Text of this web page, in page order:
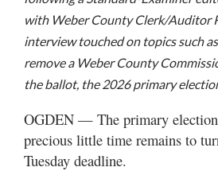
Best
N.
Utah
with Weber County Clerk/Auditor
interview touched on topics such
remove a Weber County
the ballot, the 2026 primary
OGDEN — The primary
precious little time remains to
Tuesday deadline.